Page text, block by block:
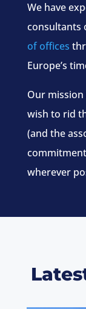
We have
consultants
of offices
Europe’s
Our
wish to rid
(and the
wherever